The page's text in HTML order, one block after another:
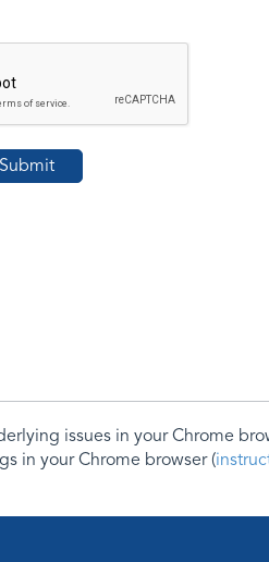
issues in your Chrome
in your Chrome browser (